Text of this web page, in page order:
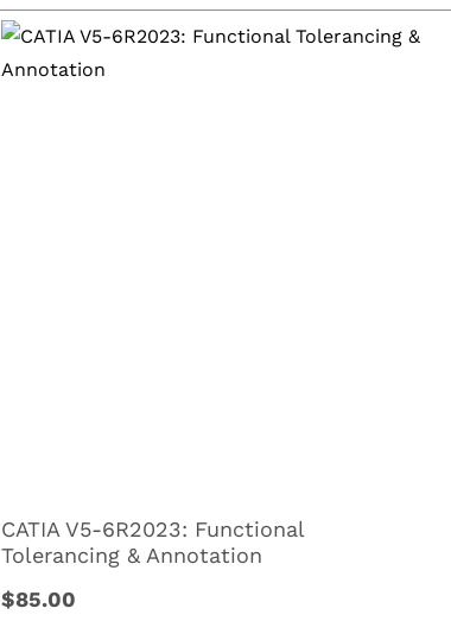
CATIA V5-6R2023: Functional
Tolerancing & Annotation
$85.00